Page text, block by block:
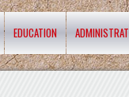
EDUCATION